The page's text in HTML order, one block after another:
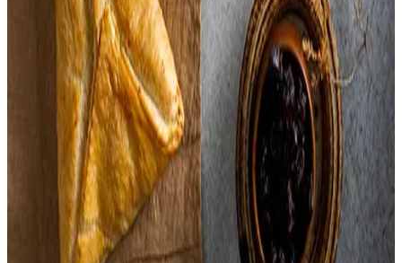
Wheat Gluten,
Caramel Color,
Barley Flour,